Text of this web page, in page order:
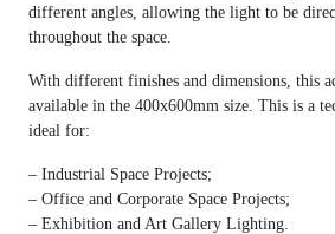
different angles, allowing the light to be
throughout the space.
With different finishes and dimensions, this
available in the 400x600mm size. This is a
ideal for:
– Industrial Space Projects;
– Office and Corporate Space Projects;
– Exhibition and Art Gallery Lighting.